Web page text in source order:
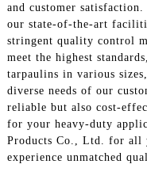
and customer
our state-of-the-art
stringent quality control
meet the highest
tarpaulins in various
diverse needs of our
reliable but also cost-
for your heavy-duty
Products Co., Ltd. for all
experience unmatched